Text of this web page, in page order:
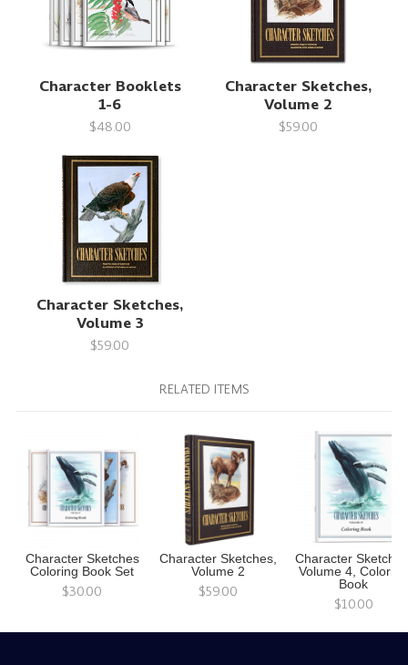
Character Booklets
1-6
$48.00
Character Sketches,
Volume 2
$59.00
Character Sketches,
Volume 3
$59.00
RELATED ITEMS
Character Sketches
Coloring Book Set
$30.00
Character Sketches,
Volume 2
$59.00
Character
Volume 4, Coloring
Book
$10.00